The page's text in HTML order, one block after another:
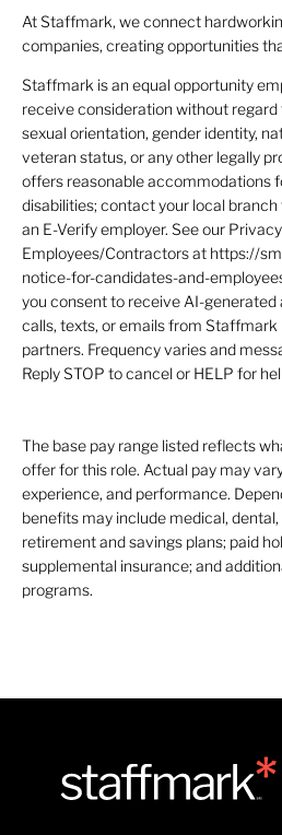
At Staffmark, we connect
companies, creating opportunities
Staffmark is an equal opportunity
receive consideration without regard
sexual orientation, gender identity,
veteran status, or any other legally
offers reasonable accommodations
disabilities; contact your local
an E-Verify employer. See our
Employees/Contractors at https://
notice-for-candidates-and-
you consent to receive AI-
calls, texts, or emails from Staffmark
partners. Frequency varies and
Reply STOP to cancel or HELP for
The base pay range listed reflects
offer for this role. Actual pay may
experience, and performance.
benefits may include medical,
retirement and savings plans; paid
supplemental insurance; and
programs.